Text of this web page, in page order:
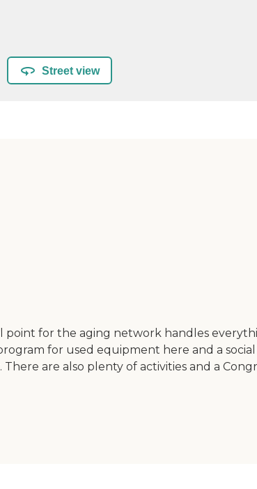
Street view
for the aging network handles
for used equipment here and a
are also plenty of activities and a